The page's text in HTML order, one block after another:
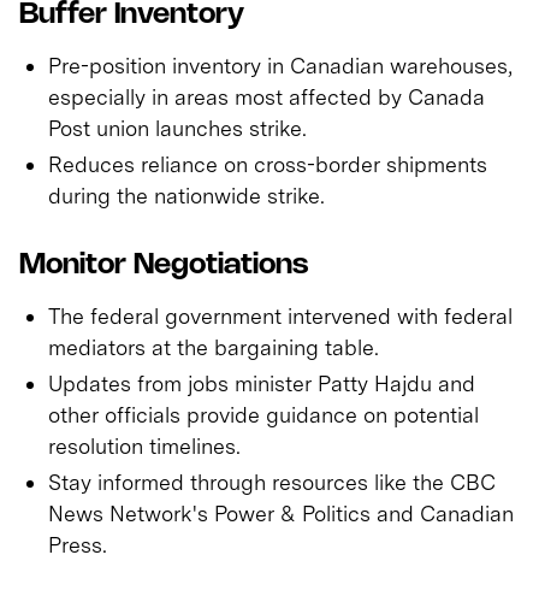
Buffer Inventory
Pre-position inventory in Canadian warehouses,
especially in areas most affected by Canada
Post union launches strike.
Reduces reliance on cross-border shipments
during the nationwide strike.
Monitor Negotiations
The federal government intervened with federal
mediators at the bargaining table.
Updates from jobs minister Patty Hajdu and
other officials provide guidance on potential
resolution timelines.
Stay informed through resources like the CBC
News Network's Power & Politics and Canadian
Press.